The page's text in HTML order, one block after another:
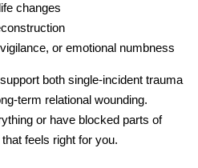
changes
or emotional numbness
both single-incident trauma
term relational wounding.
or have blocked parts of
feels right for you.